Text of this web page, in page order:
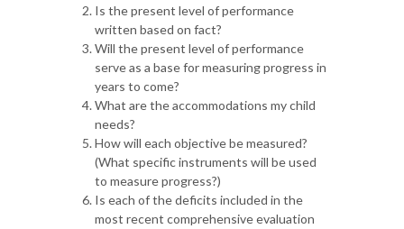
Is the present level of performance
written based on fact?
Will the present level of performance
serve as a base for measuring progress in
years to come?
What are the accommodations my child
needs?
How will each objective be measured?
(What specific instruments will be used
to measure progress?)
Is each of the deficits included in the
most recent comprehensive evaluation